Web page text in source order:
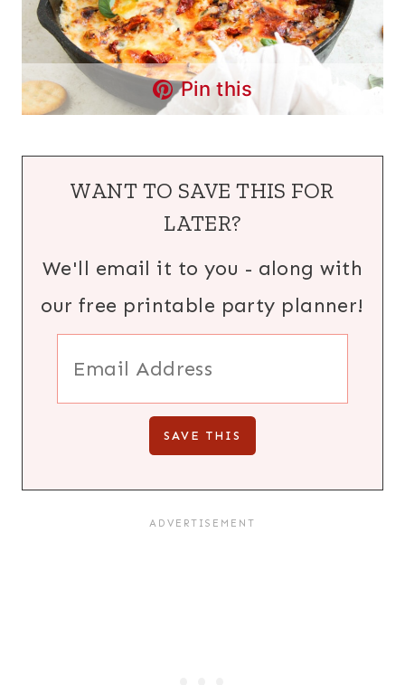
Pin this
WANT TO SAVE THIS FOR
LATER?
We'll email it to you - along with
our free printable party planner!